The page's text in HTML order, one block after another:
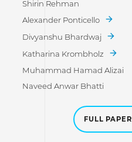
Shirin Rehman
Alexander Ponticello
Divyanshu Bhardwaj
Katharina Krombholz
Muhammad Hamad Alizai
Naveed Anwar Bhatti
FULL PAPER